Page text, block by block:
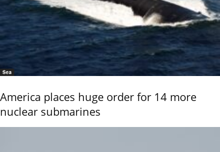
Sea
America places huge order for 14 more
nuclear submarines